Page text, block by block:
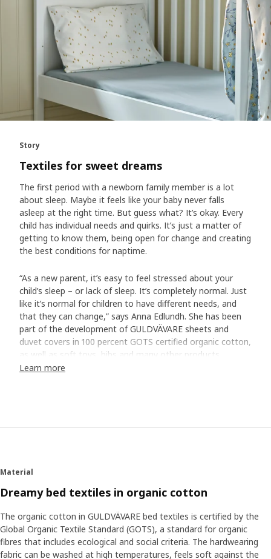
Story
Textiles for sweet dreams
The first period with a newborn family member is a lot
about sleep. Maybe it feels like your baby never falls
asleep at the right time. But guess what? It’s okay. Every
child has individual needs and quirks. It’s just a matter of
getting to know them, being open for change and creating
the best conditions for naptime.
“As a new parent, it’s easy to feel stressed about your
child’s sleep – or lack of sleep. It’s completely normal. Just
like it’s normal for children to have different needs, and
that they can change,” says Anna Edlundh. She has been
part of the development of GULDVÄVARE sheets and
duvet covers in 100 percent GOTS certified organic cotton,
as well as soft toys, bibs and many other products.
natural material that breathes when your baby gets
also feel safe with a cuddly soft toy next to them in bed.
“Holding something familiar can help them come to rest
Find your baby’s routines
Other tricks that can help sleep are dimming the lighting
Learn more
Material
Dreamy bed textiles in organic cotton
The organic cotton in GULDVÄVARE bed textiles is certified by the
Global Organic Textile Standard (GOTS), a standard for organic
fibres that includes ecological and social criteria. The hardwearing
fabric can be washed at high temperatures, feels soft against the